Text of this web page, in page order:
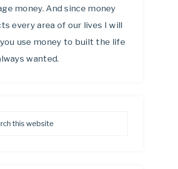
money. And since money
every area of our lives I will
use money to built the life
wanted.